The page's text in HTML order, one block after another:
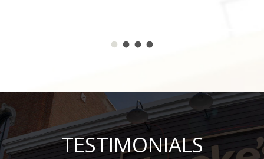
TESTIMONIALS